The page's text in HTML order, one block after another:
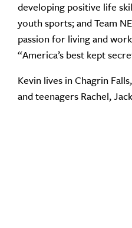
developing positive life
youth sports; and Team
passion for living and
“America’s best kept
Kevin lives in Chagrin
and teenagers Rachel,